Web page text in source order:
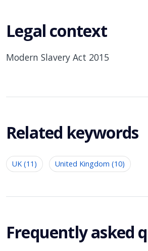
Legal context
Modern Slavery Act 2015
Related keywords
UK (11) United Kingdom (10)
Frequently asked